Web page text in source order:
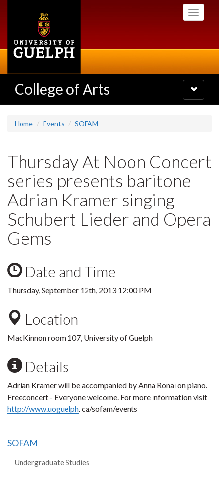
Toggle
College of Arts
Toggle
navigation
Home Events SOFAM
Thursday At Noon Concert
series presents baritone
Adrian Kramer singing
Schubert Lieder and Opera
Gems
Date and Time
Thursday, September 12th, 2013 12:00 PM
Location
MacKinnon room 107, University of Guelph
Details
Adrian Kramer will be accompanied by Anna Ronai on piano.
Freeconcert - Everyone welcome. For more information visit
http://www.uoguelph. ca/sofam/events
SOFAM
Undergraduate Studies